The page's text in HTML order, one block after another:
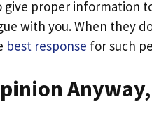
proper information
with you. When they
best response for such